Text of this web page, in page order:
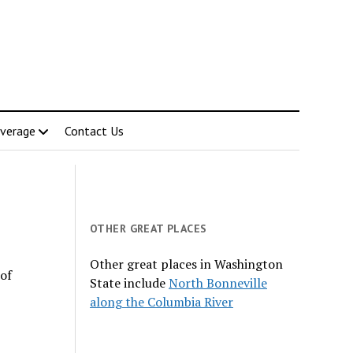
Contact Us
OTHER GREAT PLACES
Other great places in Washington
State includeNorth Bonneville
along the Columbia River